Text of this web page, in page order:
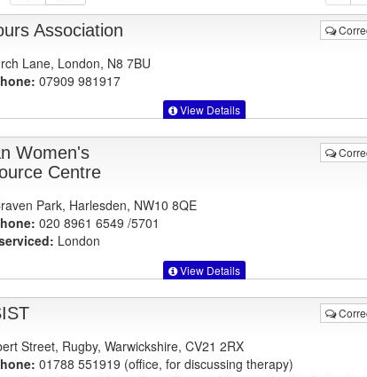
Association
Lane, London, N8 7BU
07909 981917
View Details
Women's
Centre
Park, Harlesden, NW10 8QE
020 8961 6549 /5701
London
View Details
Street, Rugby, Warwickshire, CV21 2RX
01788 551919 (office, for discussing therapy)